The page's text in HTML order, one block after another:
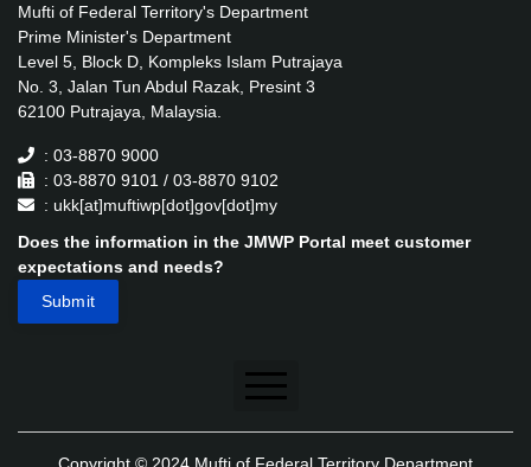
Mufti of Federal Territory's Department
Prime Minister's Department
Level 5, Block D, Kompleks Islam Putrajaya
No. 3, Jalan Tun Abdul Razak, Presint 3
62100 Putrajaya, Malaysia.
: 03-8870 9000
: 03-8870 9101 / 03-8870 9102
: ukk[at]muftiwp[dot]gov[dot]my
Does the information in the JMWP Portal meet customer
expectations and needs?
Disclaimer